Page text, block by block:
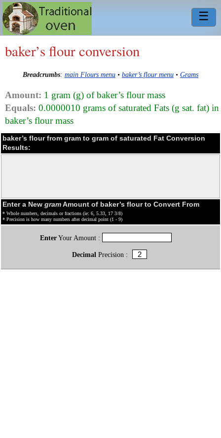
☰
baker’s flour conversion
Breadcrumbs: main Flours menu • baker’s flour menu • Grams
Amount: 1 gram (g) of baker’s flour mass
Equals: 0.0000010 grams of saturated Fats (g sat. fat) in
baker’s flour mass
baker’s flour from gram to gram of saturated Fat Conversion
Results:
Enter a New gramAmount of baker’s flour to Convert From
* Whole numbers, decimals or fractions (ie: 6, 5.33, 17 3/8)
* Precision is how many numbers after decimal point (1 - 9)
EnterYour Amount :
Decimal Precision :